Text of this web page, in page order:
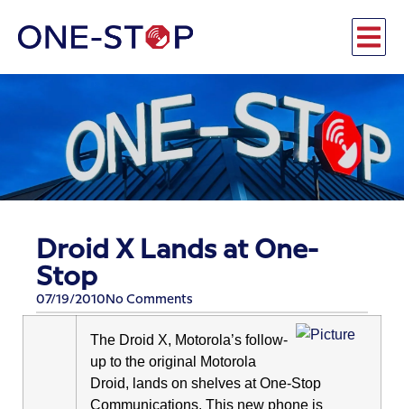
Droid X Lands at One-
Stop
07/19/2010 No Comments
The Droid X, Motorola’s follow-
up to the original Motorola
Droid, lands on shelves at One-Stop
Communications. This new phone is